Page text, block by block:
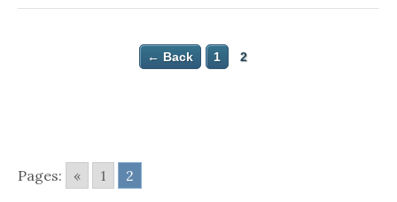
← Back 1 2
Pages: « 1 2